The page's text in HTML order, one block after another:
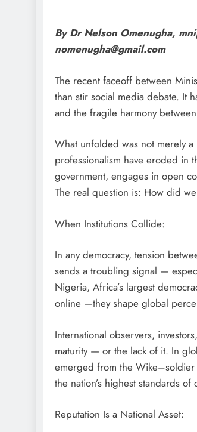
By Dr Nelson Omenugha,
nomenugha@gmail.com
The recent faceoff between
than stir social media debate. It
and the fragile harmony
What unfolded was not merely
professionalism have eroded in
government, engages in open
The real question is: How did
When Institutions Collide:
In any democracy, tension
sends a troubling signal —
Nigeria, Africa’s largest
online —they shape global
International observers,
maturity — or the lack of it. In
emerged from the
the nation’s highest standards of
Reputation Is a National Asset: